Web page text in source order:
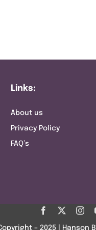
Links:
About us
Privacy Policy
FAQ’s
– 2025 | Hanson